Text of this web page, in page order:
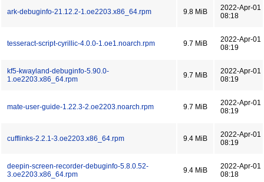
ark-debuginfo-21.12.2-1.oe2203.x86_64.rpm 9.8 MiB
2022-Apr-01
08:18
tesseract-script-cyrillic-4.0.0-1.oe1.noarch.rpm 9.7 MiB
2022-Apr-01
08:19
kf5-kwayland-debuginfo-5.90.0-
1.oe2203.x86_64.rpm
9.7 MiB
2022-Apr-01
08:19
mate-user-guide-1.22.3-2.oe2203.noarch.rpm 9.7 MiB
2022-Apr-01
08:19
cufflinks-2.2.1-3.oe2203.x86_64.rpm 9.4 MiB
2022-Apr-01
08:19
deepin-screen-recorder-debuginfo-5.8.0.52-
3.oe2203.x86_64.rpm
9.4 MiB
2022-Apr-01
08:18